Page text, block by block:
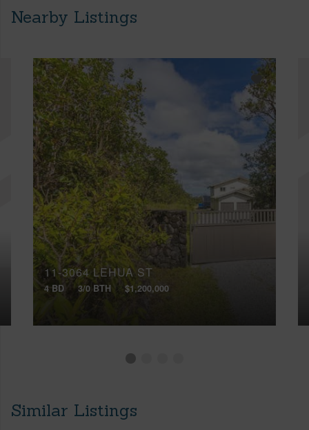
Nearby Listings
11-3064 LEHUA ST
4 BD 3/0 BTH $1,200,000
Similar Listings